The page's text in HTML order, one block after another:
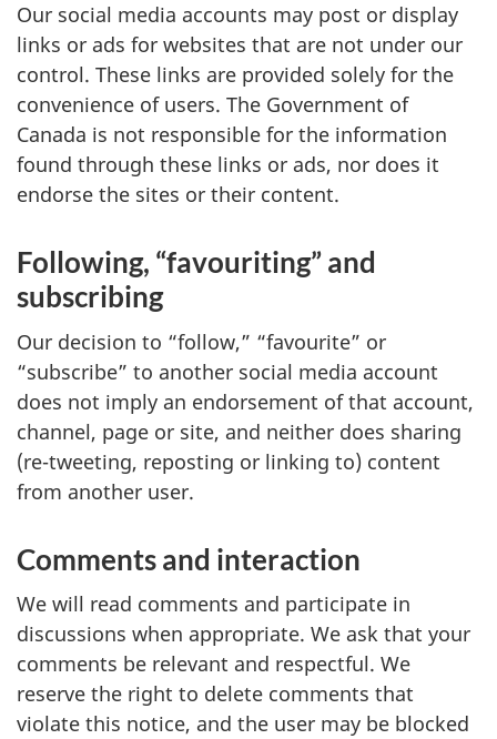
Our social media accounts may post or display
links or ads for websites that are not under our
control. These links are provided solely for the
convenience of users. The Government of
Canada is not responsible for the information
found through these links or ads, nor does it
endorse the sites or their content.
Following, “favouriting” and
subscribing
Our decision to “follow,” “favourite” or
“subscribe” to another social media account
does not imply an endorsement of that account,
channel, page or site, and neither does sharing
(re-tweeting, reposting or linking to) content
from another user.
Comments and interaction
We will read comments and participate in
discussions when appropriate. We ask that your
comments be relevant and respectful. We
reserve the right to delete comments that
violate this notice, and the user may be blocked